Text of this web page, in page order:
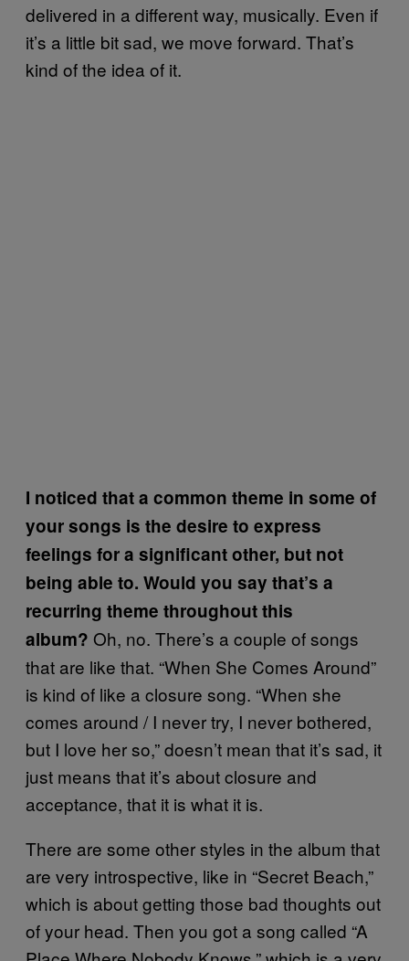
delivered in a different way, musically. Even if
it’s a little bit sad, we move forward. That’s
kind of the idea of it.
I noticed that a common theme in some of
your songs is the desire to express
feelings for a significant other, but not
being able to. Would you say that’s a
recurring theme throughout this
album? Oh, no. There’s a couple of songs
that are like that. “When She Comes Around”
is kind of like a closure song. “When she
comes around / I never try, I never bothered,
but I love her so,” doesn’t mean that it’s sad, it
just means that it’s about closure and
acceptance, that it is what it is.
There are some other styles in the album that
are very introspective, like in “Secret Beach,”
which is about getting those bad thoughts out
of your head. Then you got a song called “A